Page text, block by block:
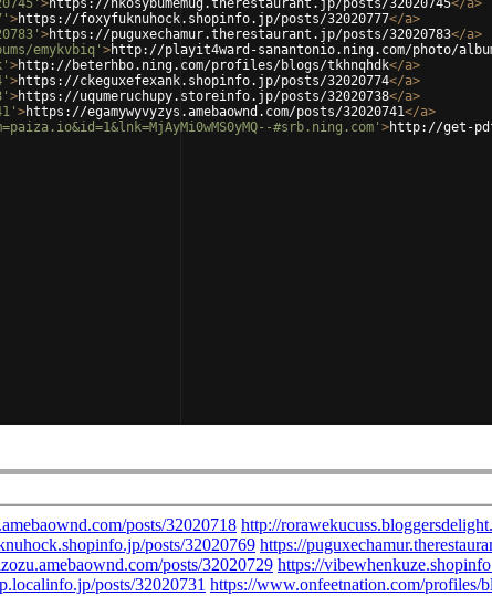
>https://nkosybumemug.therestaurant.jp/posts/32020745</a>
>https://foxyfuknuhock.shopinfo.jp/posts/32020777</a>
>https://puguxechamur.therestaurant.jp/posts/32020783</a>
emykvbiq' >http://playit4ward-sanantonio.ning.com/photo/
>http://beterhbo.ning.com/profiles/blogs/tkhnqhdk</a>
>https://ckeguxefexank.shopinfo.jp/posts/32020774</a>
>https://uqumeruchupy.storeinfo.jp/posts/32020738</a>
>https://egamywyvyzys.amebaownd.com/posts/32020741</a>
#srb.ning.com' >http://get-